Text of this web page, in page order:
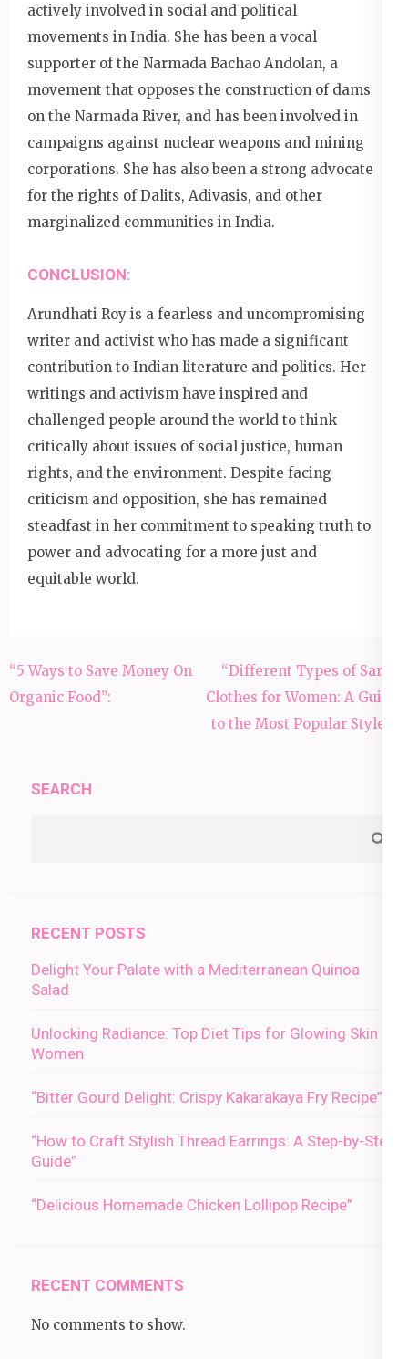
actively involved in social and political
movements in India. She has been a vocal
supporter of the Narmada Bachao Andolan, a
movement that opposes the construction of dams
on the Narmada River, and has been involved in
campaigns against nuclear weapons and mining
corporations. She has also been a strong advocate
for the rights of Dalits, Adivasis, and other
marginalized communities in India.
CONCLUSION:
Arundhati Roy is a fearless and uncompromising
writer and activist who has made a significant
contribution to Indian literature and politics. Her
writings and activism have inspired and
challenged people around the world to think
critically about issues of social justice, human
rights, and the environment. Despite facing
criticism and opposition, she has remained
steadfast in her commitment to speaking truth to
power and advocating for a more just and
equitable world.
Post
navigation
“5 Ways to Save Money On
Organic Food”:
“Different Types of Saree
Clothes for Women: A Guide
to the Most Popular Styles”
SEARCH
RECENT POSTS
Delight Your Palate with a Mediterranean Quinoa
Salad
Unlocking Radiance: Top Diet Tips for Glowing Skin in
Women
“Bitter Gourd Delight: Crispy Kakarakaya Fry Recipe”
“How to Craft Stylish Thread Earrings: A Step-by-Step
Guide”
“Delicious Homemade Chicken Lollipop Recipe”
RECENT COMMENTS
No comments to show.